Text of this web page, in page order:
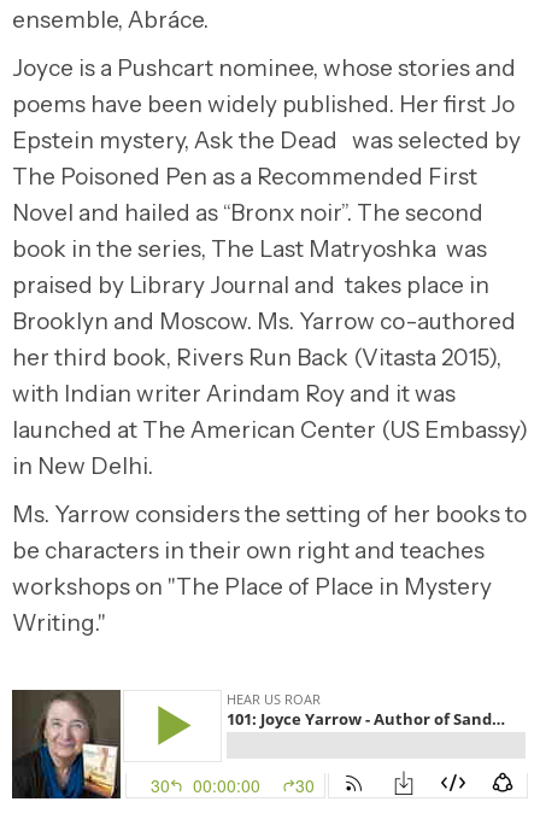
ensemble, Abráce.
Joyce is a Pushcart nominee, whose stories and
poems have been widely published. Her first Jo
Epstein mystery, Ask the Dead was selected by
The Poisoned Pen as a Recommended First
Novel and hailed as “Bronx noir”. The second
book in the series, The Last Matryoshka was
praised by Library Journal and takes place in
Brooklyn and Moscow. Ms. Yarrow co-authored
her third book, Rivers Run Back (Vitasta 2015),
with Indian writer Arindam Roy and it was
launched at The American Center (US Embassy)
in New Delhi.
Ms. Yarrow considers the setting of her books to
be characters in their own right and teaches
workshops on "The Place of Place in Mystery
Writing."